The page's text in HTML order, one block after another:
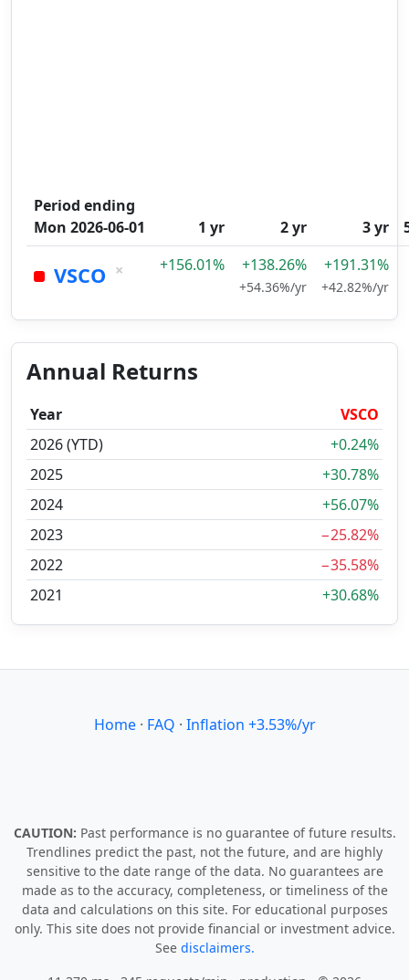
Period ending
Mon 2026-06-01
1 yr 2 yr 3 yr
VSCO × +156.01% +138.26%
+54.36%/yr
+191.31%
+42.82%/yr
Annual Returns
Year
VSCO
2026 (YTD)
+0.24%
2025
+30.78%
2024
+56.07%
2023
−25.82%
2022
−35.58%
2021
+30.68%
Home· FAQ · Inflation +3.53%/yr
CAUTION: Past performance is no guarantee of future results.
Trendlines predict the past, not the future, and are highly
sensitive to the date range of the data. No guarantees are
made as to the accuracy, completeness, or timeliness of the
data and calculations on this site. For educational purposes
only. This site does not provide financial or investment advice.
See disclaimers.